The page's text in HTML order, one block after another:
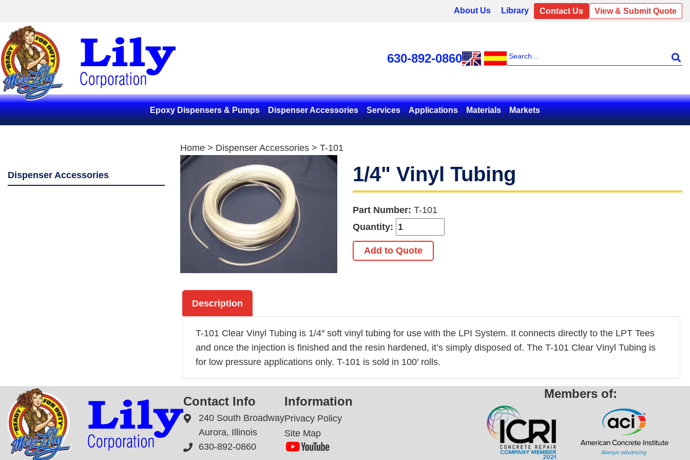
About Us Library Contact Us View & Submit Quote
630-892-0860
Epoxy Dispensers & Pumps Dispenser Accessories Services Applications Materials Markets
Home > Dispenser Accessories > T-101
1/4" Vinyl Tubing
Part Number: T-101
Quantity:
Add to Quote
Description
T-101 Clear Vinyl Tubing is 1/4″ soft vinyl tubing for use with the LPI System. It connects directly to the LPT Tees
and once the injection is finished and the resin hardened, it’s simply disposed of. The T-101 Clear Vinyl Tubing is
for low pressure applications only. T-101 is sold in 100′ rolls.
Dispenser Accessories
Contact Info
240 South Broadway
Aurora, Illinois
630-892-0860
Information
Privacy Policy
Site Map
Members of: